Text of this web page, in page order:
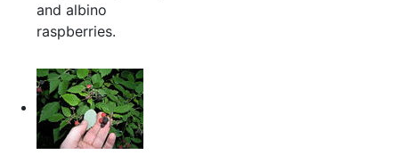
and albino
raspberries.